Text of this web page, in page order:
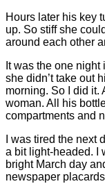
Hours later his key
up. So stiff she
around each other
It was the one
she didn’t take out
morning. So I did it.
woman. All his
compartments and
I was tired the next
a bit light-headed. I
bright March day
newspaper